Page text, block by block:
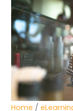
Home /